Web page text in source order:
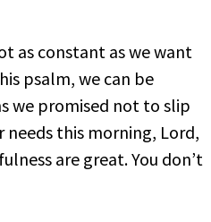
as constant as we want
psalm, we can be
we promised not to slip
needs this morning, Lord,
are great. You don’t